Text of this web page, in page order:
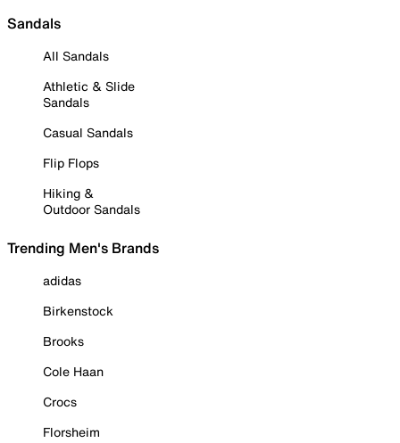
Sandals
All Sandals
Athletic & Slide
Sandals
Casual Sandals
Flip Flops
Hiking &
Outdoor Sandals
Trending Men's Brands
adidas
Birkenstock
Brooks
Cole Haan
Crocs
Florsheim